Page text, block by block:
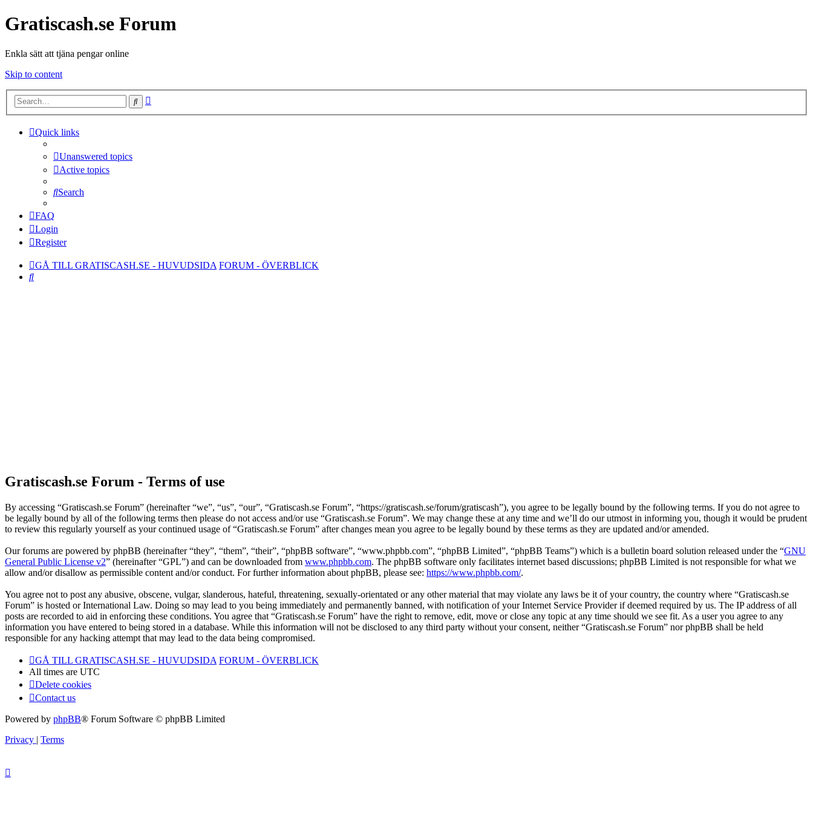
Gratiscash.se Forum
Enkla sätt att tjäna pengar online
Skip to content
Search
Quick links
Unanswered topics
Active topics
Search
FAQ
Login
Register
GÅ TILL GRATISCASH.SE - HUVUDSIDA FORUM - ÖVERBLICK
Search
Gratiscash.se Forum - Terms of use
By accessing “Gratiscash.se Forum” (hereinafter “we”, “us”, “our”, “Gratiscash.se Forum”, “https://gratiscash.se/forum/gratiscash”), you agree to be legally bound by the following terms. If you do not agree to
be legally bound by all of the following terms then please do not access and/or use “Gratiscash.se Forum”. We may change these at any time and we’ll do our utmost in informing you, though it would be prudent
to review this regularly yourself as your continued usage of “Gratiscash.se Forum” after changes mean you agree to be legally bound by these terms as they are updated and/or amended.
Our forums are powered by phpBB (hereinafter “they”, “them”, “their”, “phpBB software”, “www.phpbb.com”, “phpBB Limited”, “phpBB Teams”) which is a bulletin board solution released under the “GNU
General Public License v2” (hereinafter “GPL”) and can be downloaded from www.phpbb.com. The phpBB software only facilitates internet based discussions; phpBB Limited is not responsible for what we
allow and/or disallow as permissible content and/or conduct. For further information about phpBB, please see: https://www.phpbb.com/.
You agree not to post any abusive, obscene, vulgar, slanderous, hateful, threatening, sexually-orientated or any other material that may violate any laws be it of your country, the country where “Gratiscash.se
Forum” is hosted or International Law. Doing so may lead to you being immediately and permanently banned, with notification of your Internet Service Provider if deemed required by us. The IP address of all
posts are recorded to aid in enforcing these conditions. You agree that “Gratiscash.se Forum” have the right to remove, edit, move or close any topic at any time should we see fit. As a user you agree to any
information you have entered to being stored in a database. While this information will not be disclosed to any third party without your consent, neither “Gratiscash.se Forum” nor phpBB shall be held
responsible for any hacking attempt that may lead to the data being compromised.
GÅ TILL GRATISCASH.SE - HUVUDSIDA FORUM - ÖVERBLICK
All times are UTC
Delete cookies
Contact us
Powered by phpBB® Forum Software © phpBB Limited
Privacy | Terms